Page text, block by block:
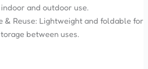
and outdoor use.
& Reuse: Lightweight and foldable for
between uses.